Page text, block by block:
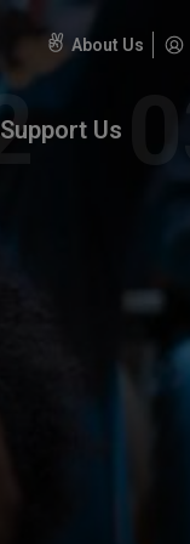
About Us
Support Us